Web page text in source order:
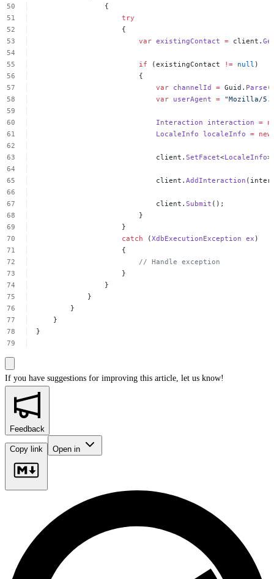
{
try
{
var existingContact = client.
if (existingContact != null )
{
var channelId = Guid. Parse (
var userAgent = "Mozilla/
Interaction interaction =
LocaleInfo localeInfo = new
client.SetFacet<LocaleInfo
client.AddInteraction
client.Submit ();
}
}
catch
(XdbExecutionException ex )
{
// Handle exception
}
}
}
}
}
}
If you have suggestions for improving this article, let us know!
Feedback
Copy link Open in